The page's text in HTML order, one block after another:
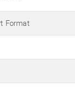
Format